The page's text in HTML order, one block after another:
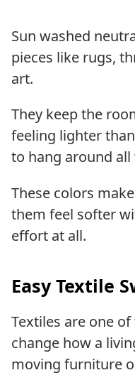
Sun washed
pieces like rugs,
art.
They keep the
feeling lighter
to hang around all
These colors
them feel softer
effort at all.
Easy Textile
Textiles are one
change how a
moving furniture